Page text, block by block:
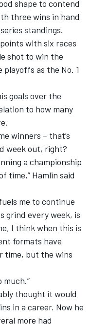
shape to contend
three wins in hand
standings.
with six races
shot to win the
as the No. 1
goals over the
to how many
winners – that’s
week out, right?
a championship
time,” Hamlin said
me to continue
grind every week, is
I think when this is
formats have
time, but the wins
much.”
thought it would
in a career. Now he
more had